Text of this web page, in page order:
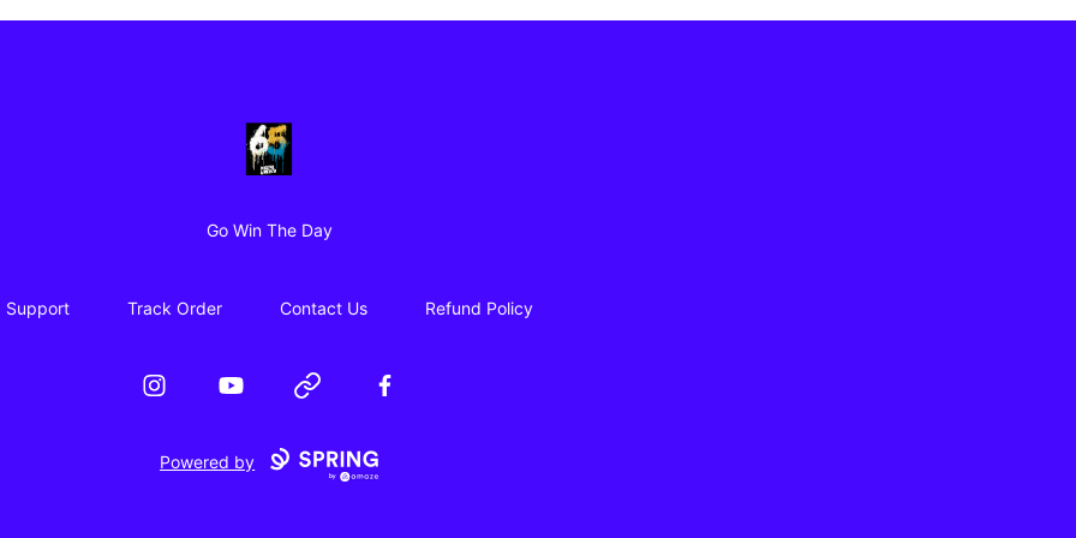
65 Digital Merch
Go Win The Day
Support Track Order Contact Us Refund Policy
InstagramYouTube Website Facebook
Powered by